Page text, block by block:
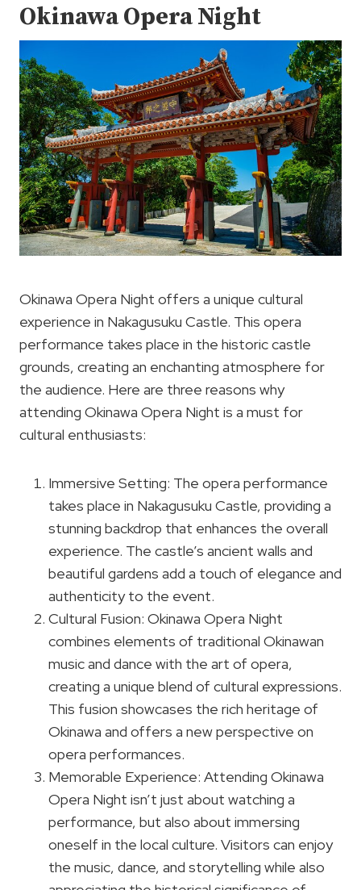
Okinawa Opera Night
Okinawa Opera Night offers a unique cultural
experience in Nakagusuku Castle. This opera
performance takes place in the historic castle
grounds, creating an enchanting atmosphere for
the audience. Here are three reasons why
attending Okinawa Opera Night is a must for
cultural enthusiasts:
Immersive Setting: The opera performance
takes place in Nakagusuku Castle, providing a
stunning backdrop that enhances the overall
experience. The castle’s ancient walls and
beautiful gardens add a touch of elegance and
authenticity to the event.
Cultural Fusion: Okinawa Opera Night
combines elements of traditional Okinawan
music and dance with the art of opera,
creating a unique blend of cultural expressions.
This fusion showcases the rich heritage of
Okinawa and offers a new perspective on
opera performances.
Memorable Experience: Attending Okinawa
Opera Night isn’t just about watching a
performance, but also about immersing
oneself in the local culture. Visitors can enjoy
the music, dance, and storytelling while also